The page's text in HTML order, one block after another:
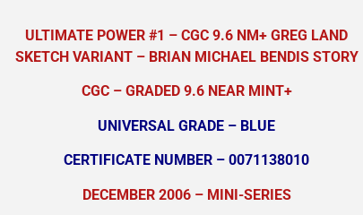
ULTIMATE POWER #1 – CGC 9.6 NM+ GREG LAND
SKETCH VARIANT – BRIAN MICHAEL BENDIS STORY
CGC – GRADED 9.6 NEAR MINT+
UNIVERSAL GRADE – BLUE
CERTIFICATE NUMBER – 0071138010
DECEMBER 2006 – MINI-SERIES